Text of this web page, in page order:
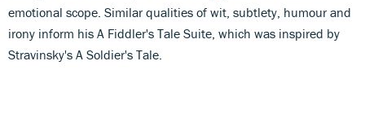
emotional scope. Similar qualities of wit, subtlety, humour and
irony inform his A Fiddler's Tale Suite, which was inspired by
Stravinsky's A Soldier's Tale.